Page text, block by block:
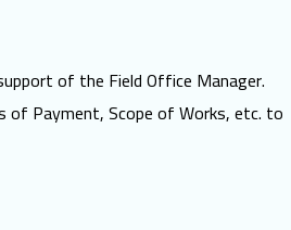
of the Field Office Manager.
of Payment, Scope of Works, etc. to